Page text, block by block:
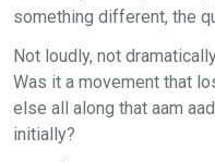
something different, the
Not loudly, not
Was it a movement that
else all along that aam
initially?